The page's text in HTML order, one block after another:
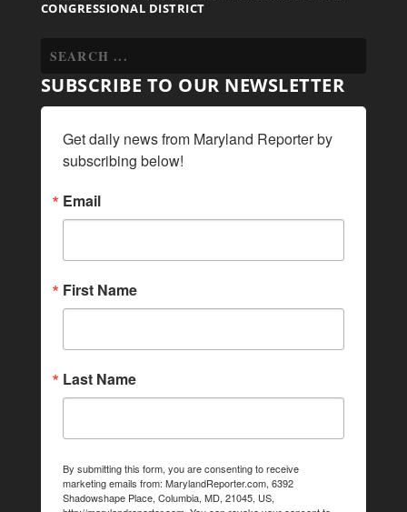
CONGRESSIONAL DISTRICT
SUBSCRIBE TO OUR NEWSLETTER
Get daily news from Maryland Reporter by
subscribing below!
Email
First Name
Last Name
By submitting this form, you are consenting to receive
marketing emails from: MarylandReporter.com, 6392
Shadowshape Place, Columbia, MD, 21045, US,